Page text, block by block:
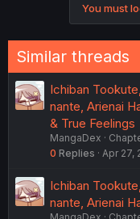
You must
Similar threads
Ichiban
nante, Arienai
& True Feelings
MangaDex
0 Replies Apr 27,
Ichiban
nante, Arienai